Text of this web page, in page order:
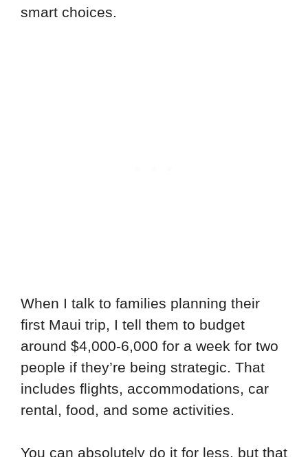
smart choices.
When I talk to families planning their
first Maui trip, I tell them to budget
around $4,000-6,000 for a week for two
people if they’re being strategic. That
includes flights, accommodations, car
rental, food, and some activities.
You can absolutely do it for less, but that